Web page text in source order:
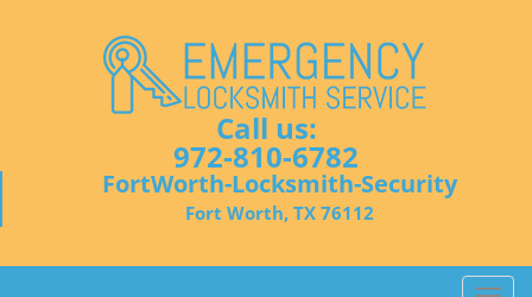
Call us:
972-810-6782
FortWorth-Locksmith-Security
Fort Worth, TX 76112